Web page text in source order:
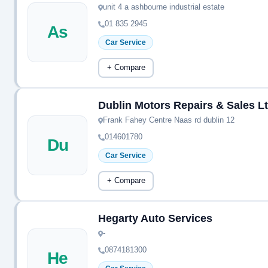
As
unit 4 a ashbourne industrial estate
01 835 2945
Car Service
+ Compare
Du
Dublin Motors Repairs & Sales
Frank Fahey Centre Naas rd dublin 12
014601780
Car Service
+ Compare
He
Hegarty Auto Services
-
0874181300